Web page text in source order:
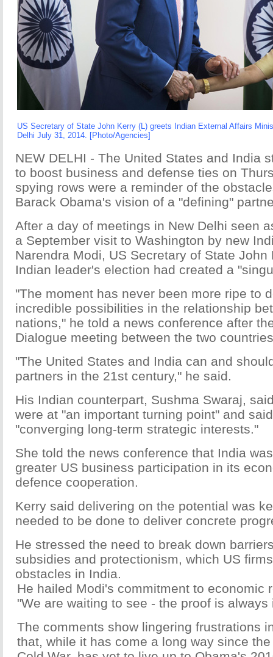
US Secretary of State John Kerry (L) greets Indian External Affairs
Delhi July 31, 2014. [Photo/Agencies]
NEW DELHI - The United States and India
to boost business and defense ties on
spying rows were a reminder of the
Barack Obama's vision of a "defining"
After a day of meetings in New Delhi seen
a September visit to Washington by new
Narendra Modi, US Secretary of State John
Indian leader's election had created a
"The moment has never been more ripe to
incredible possibilities in the relationship
nations," he told a news conference after
Dialogue meeting between the two
"The United States and India can and
partners in the 21st century," he said.
His Indian counterpart, Sushma Swaraj,
were at "an important turning point" and
"converging long-term strategic interests."
She told the news conference that India
greater US business participation in its
defence cooperation.
Kerry said delivering on the potential was
needed to be done to deliver concrete
He stressed the need to break down
subsidies and protectionism, which US
obstacles in India.
He hailed Modi's commitment to economic
"We are waiting to see - the proof is always
The comments show lingering frustrations
that, while it has come a long way since